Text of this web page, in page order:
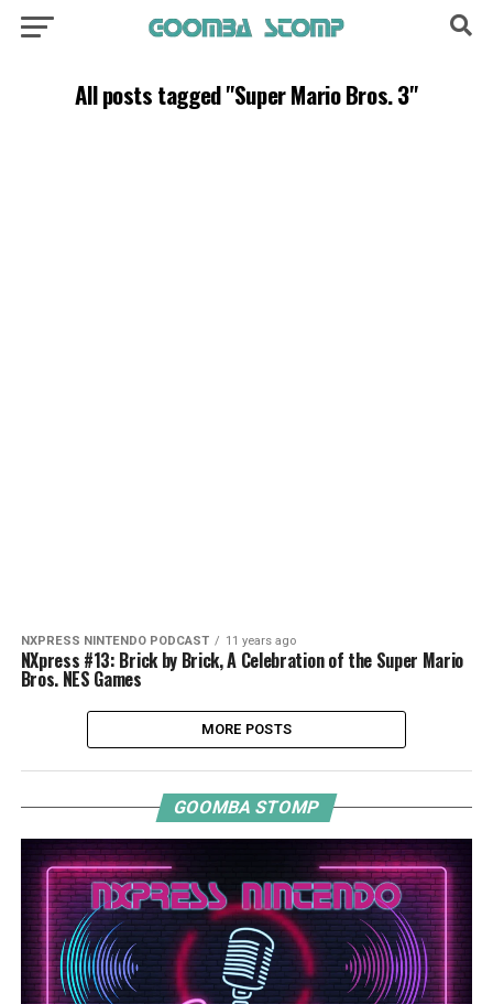
All posts tagged "Super Mario Bros. 3"
NXPRESS NINTENDO PODCAST 11 years ago
NXpress #13: Brick by Brick, A Celebration of the Super Mario
Bros. NES Games
MORE POSTS
GOOMBA STOMP